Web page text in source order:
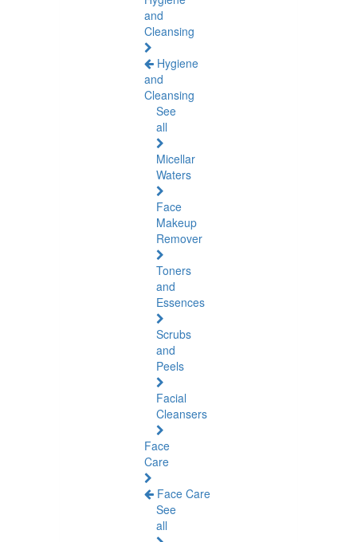
and
Cleansing
Hygiene
and
Cleansing
See
all
Micellar
Waters
Face
Makeup
Remover
Toners
and
Essences
Scrubs
and
Peels
Facial
Cleansers
Face
Care
Face Care
See
all